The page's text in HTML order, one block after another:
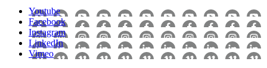
Youtube
Facebook
Instagram
LinkedIn
Vimeo